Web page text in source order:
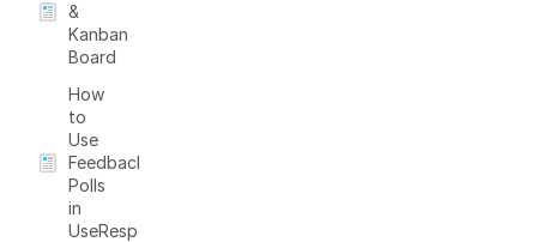
&
Kanban
Board
How
to
Use
Feedback
Polls
in
UseResponse